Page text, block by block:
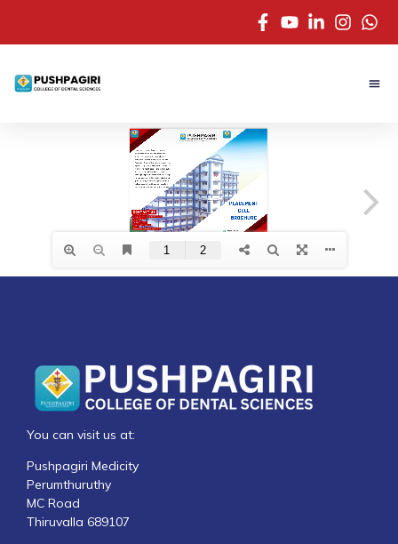
You can visit us at:
Pushpagiri Medicity
Perumthuruthy
MC Road
Thiruvalla 689107